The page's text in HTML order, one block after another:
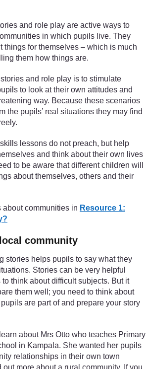
and role play are active ways to
in which pupils live. They
things for themselves – which is much
them how things are.
and role play is to stimulate
to look at their own attitudes and
way. Because these scenarios
the pupils’ real situations they may find
lessons do not preach, but help
and think about their own lives
to be aware that different children will
about themselves, others and their
about communities in Resource 1:
community
stories helps pupils to say what they
Stories can be very helpful
think about difficult subjects. But it
them well; you need to think about
are part of and prepare your story
about Mrs Otto who teaches Primary
in Kampala. She wanted her pupils
relationships in their own town
more about a rural community. If you